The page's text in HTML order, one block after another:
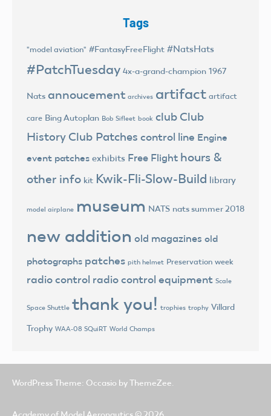
Tags
"model aviation" #FantasyFreeFlight #NatsHats
#PatchTuesday 4x-a-grand-champion 1967
Nats annoucement archives artifact artifact
care Bing Autoplan Bob Sifleet book club Club
History Club Patches control line Engine
event patches exhibits Free Flight hours &
other info kit Kwik-Fli-Slow-Build library
model airplane museum NATS nats summer 2018
new addition old magazines old
photographs patches pith helmet Preservation week
radio control radio control equipment Scale
Space Shuttle thank you! trophies trophy Villard
Trophy WAA-08 SQuiRT World Champs
WordPress Theme: Occasio by ThemeZee.